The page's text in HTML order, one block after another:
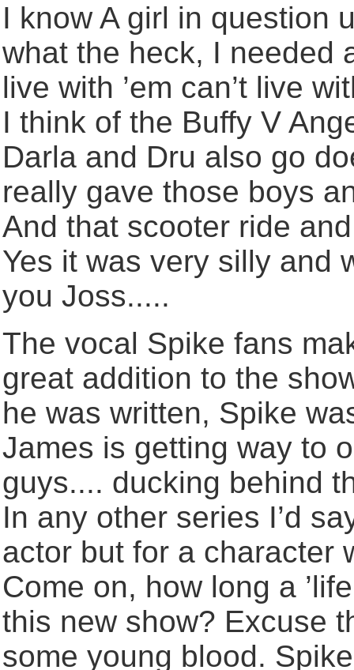
I know A girl in question
what the heck, I needed
live with ’em can’t live
I think of the Buffy V
Darla and Dru also go
really gave those boys
And that scooter ride
Yes it was very silly and
you Joss.....
The vocal Spike fans
great addition to the
he was written, Spike
James is getting way to
guys.... ducking behind
In any other series I’d
actor but for a character
Come on, how long a
this new show? Excuse
some young blood.